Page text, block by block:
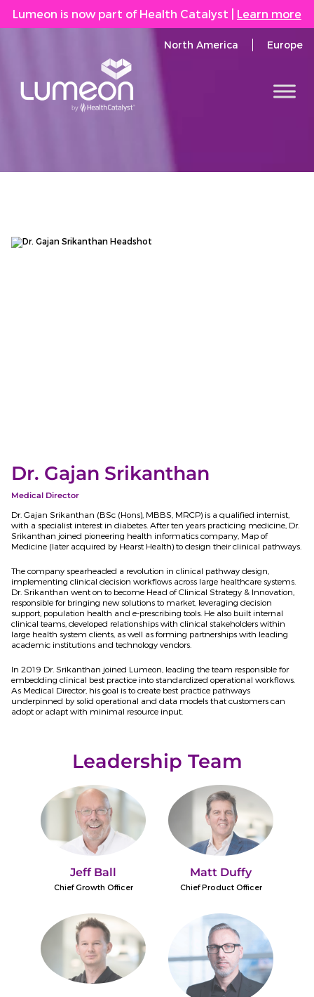
Lumeon is now part of Health Catalyst Learn more
North America Europe
Dr. Gajan Srikanthan
Medical Director
Dr. Gajan Srikanthan (BSc (Hons), MBBS, MRCP) is a qualified internist,
with a specialist interest in diabetes. After ten years practicing medicine, Dr.
Srikanthan joined pioneering health informatics company, Map of
Medicine (later acquired by Hearst Health) to design their clinical pathways.
The company spearheaded a revolution in clinical pathway design,
implementing clinical decision workflows across large healthcare systems.
Dr. Srikanthan went on to become Head of Clinical Strategy & Innovation,
responsible for bringing new solutions to market, leveraging decision
support, population health and e-prescribing tools. He also built internal
clinical teams, developed relationships with clinical stakeholders within
large health system clients, as well as forming partnerships with leading
academic institutions and technology vendors.
In 2019 Dr. Srikanthan joined Lumeon, leading the team responsible for
embedding clinical best practice into standardized operational workflows.
As Medical Director, his goal is to create best practice pathways
underpinned by solid operational and data models that customers can
adopt or adapt with minimal resource input.
Leadership Team
Jeff Ball
Chief Growth Officer
Matt Duffy
Chief Product Officer